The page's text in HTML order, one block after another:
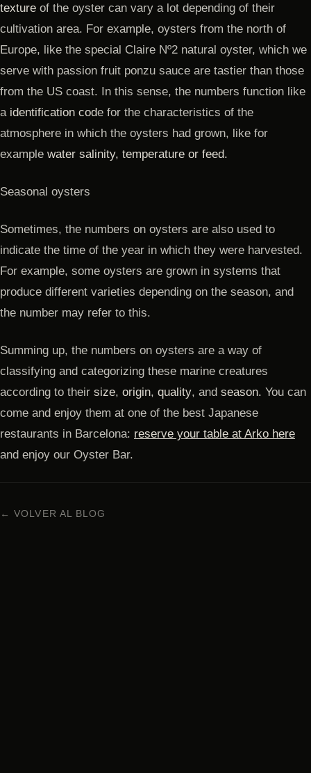
texture of the oyster can vary a lot depending of their
cultivation area. For example, oysters from the north of
Europe, like the special Claire Nº2 natural oyster, which we
serve with passion fruit ponzu sauce are tastier than those
from the US coast. In this sense, the numbers function like
a identification code for the characteristics of the
atmosphere in which the oysters had grown, like for
example water salinity, temperature or feed.
Seasonal oysters
Sometimes, the numbers on oysters are also used to
indicate the time of the year in which they were harvested.
For example, some oysters are grown in systems that
produce different varieties depending on the season, and
the number may refer to this.
Summing up, the numbers on oysters are a way of
classifying and categorizing these marine creatures
according to their size, origin, quality, and season. You can
come and enjoy them at one of the best Japanese
restaurants in Barcelona: reserve your table at Arko here
and enjoy our Oyster Bar.
← VOLVER AL BLOG